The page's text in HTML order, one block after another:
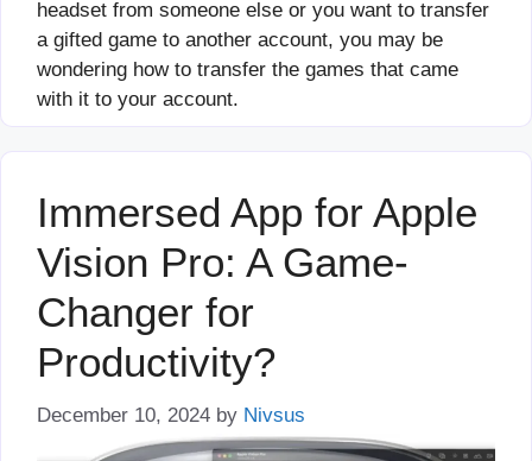
headset from someone else or you want to transfer
a gifted game to another account, you may be
wondering how to transfer the games that came
with it to your account.
Immersed App for Apple
Vision Pro: A Game-
Changer for
Productivity?
December 10, 2024 by Nivsus